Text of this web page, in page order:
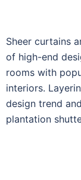
Sheer curtains
of high-end
rooms with
interiors.
design trend
plantation